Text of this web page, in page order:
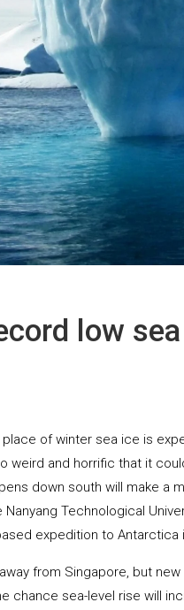
low
of winter sea ice is
weird and horrific that it
down south will make
Technological
expedition to Antarctica
from Singapore, but
chance sea-level rise will